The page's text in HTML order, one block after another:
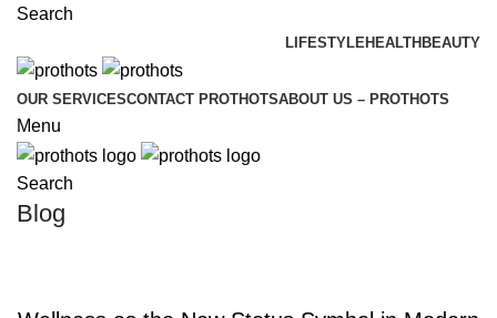
Search
LIFESTYLEHEALTH BEAUTY
OUR SERVICESCONTACT PROTHOTSABOUT US – PROTHOTS
Menu
Search
Blog